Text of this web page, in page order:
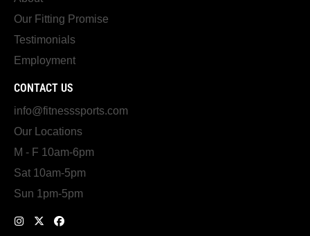
Our Fitting Promise
Testimonials
Employment
CONTACT US
info@fitnesssports.com
Our Locations
M - F 10am-6pm
Sat 10am-5pm
Sun 1pm-5pm